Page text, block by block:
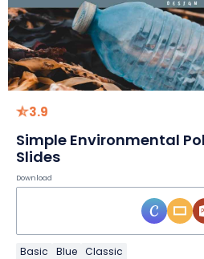
3.9
Simple Environmental
Slides
Download
Basic Blue Classic